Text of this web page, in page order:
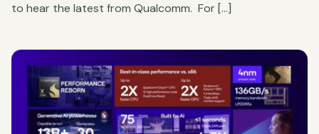
to hear the latest from Qualcomm. For […]